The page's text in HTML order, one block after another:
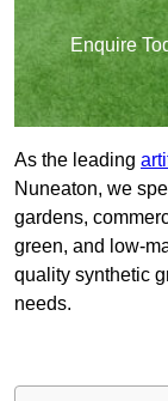
Enquire
As the leading
Nuneaton, we
gardens,
green, and low-
quality synthetic
needs.